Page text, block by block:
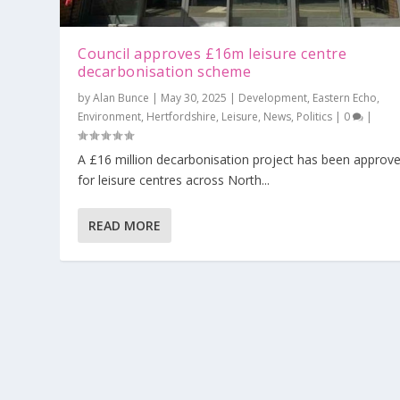
Council approves £16m leisure centre
decarbonisation scheme
byAlan Bunce | May 30, 2025 | Development, Eastern Echo,
Environment, Hertfordshire, Leisure, News, Politics | 0 |
A £16 million decarbonisation project has been
for leisure centres across North...
READ MORE